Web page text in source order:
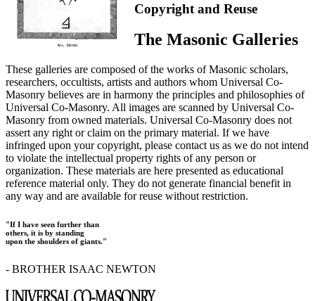
Copyright and Reuse
The Masonic Galleries
These galleries are composed of the works of Masonic scholars,
researchers, occultists, artists and authors whom Universal Co-
Masonry believes are in harmony the principles and philosophies of
Universal Co-Masonry. All images are scanned by Universal Co-
Masonry from owned materials. Universal Co-Masonry does not
assert any right or claim on the primary material. If we have
infringed upon your copyright, please contact us as we do not intend
to violate the intellectual property rights of any person or
organization. These materials are here presented as educational
reference material only. They do not generate financial benefit in
any way and are available for reuse without restriction.
"If I have seen further than
others, it is by standing
upon the shoulders of giants."
- BROTHER ISAAC NEWTON